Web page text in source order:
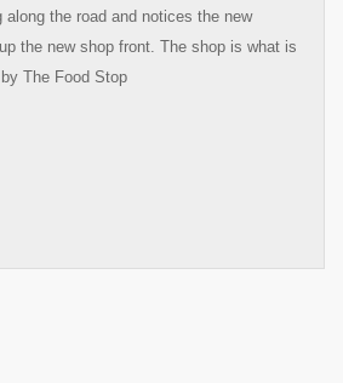
along the road and notices the new
the new shop front. The shop is what is
The Food Stop